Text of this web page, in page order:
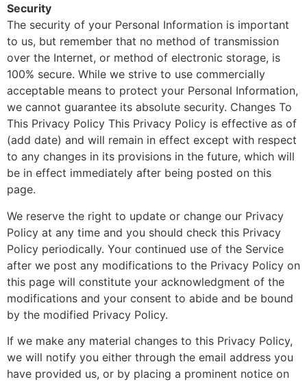
Security
The security of your Personal Information is important
to us, but remember that no method of transmission
over the Internet, or method of electronic storage, is
100% secure. While we strive to use commercially
acceptable means to protect your Personal Information,
we cannot guarantee its absolute security. Changes To
This Privacy Policy This Privacy Policy is effective as of
(add date) and will remain in effect except with respect
to any changes in its provisions in the future, which will
be in effect immediately after being posted on this
page.
We reserve the right to update or change our Privacy
Policy at any time and you should check this Privacy
Policy periodically. Your continued use of the Service
after we post any modifications to the Privacy Policy on
this page will constitute your acknowledgment of the
modifications and your consent to abide and be bound
by the modified Privacy Policy.
If we make any material changes to this Privacy Policy,
we will notify you either through the email address you
have provided us, or by placing a prominent notice on